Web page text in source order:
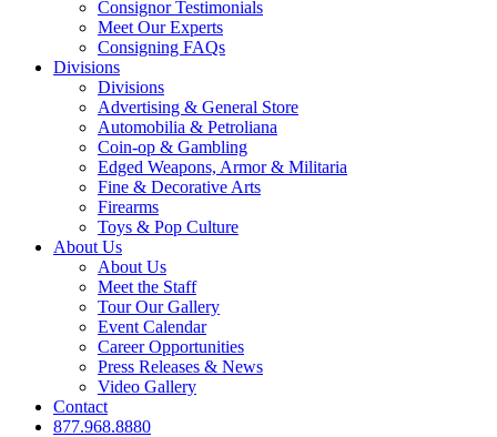
Consignor Testimonials
Meet Our Experts
Consigning FAQs
Divisions
Divisions
Advertising & General Store
Automobilia & Petroliana
Coin-op & Gambling
Edged Weapons, Armor & Militaria
Fine & Decorative Arts
Firearms
Toys & Pop Culture
About Us
About Us
Meet the Staff
Tour Our Gallery
Event Calendar
Career Opportunities
Press Releases & News
Video Gallery
Contact
877.968.8880